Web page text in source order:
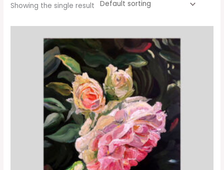
Showing the single result